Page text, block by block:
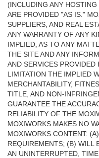
(INCLUDING ANY
ARE PROVIDED "AS IS."
SUPPLIERS, AND REAL
ANY WARRANTY OF ANY
IMPLIED, AS TO ANY
THE SITE AND ANY
AND SERVICES
LIMITATION THE IMPLIED
MERCHANTABILITY,
TITLE, AND NON-
GUARANTEE THE
RELIABILITY OF THE
MOXIWORKS MAKES NO
MOXIWORKS CONTENT:
REQUIREMENTS; (B) WILL
AN UNINTERRUPTED,